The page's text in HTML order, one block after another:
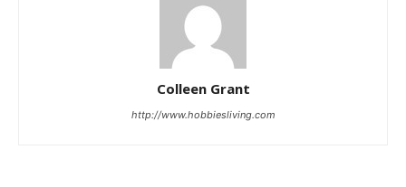
Colleen Grant
http://www.hobbiesliving.com